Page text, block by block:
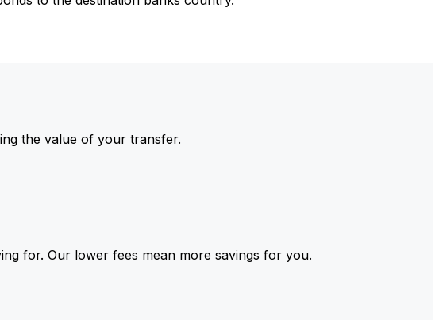
the value of your transfer.
for. Our lower fees mean more savings for you.